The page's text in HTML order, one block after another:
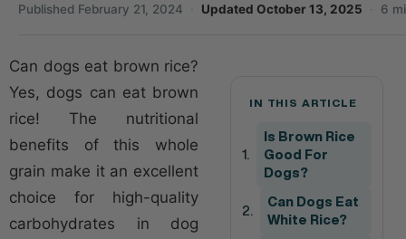
Published February 21, 2024 · Updated October 13, 2025 · 6
Can dogs eat brown rice?
Yes, dogs can eat brown
rice! The nutritional
benefits of this whole
grain make it an excellent
choice for high-quality
carbohydrates in dog
IN THIS ARTICLE
Is Brown Rice
Good For
Dogs?
Can Dogs Eat
White Rice?